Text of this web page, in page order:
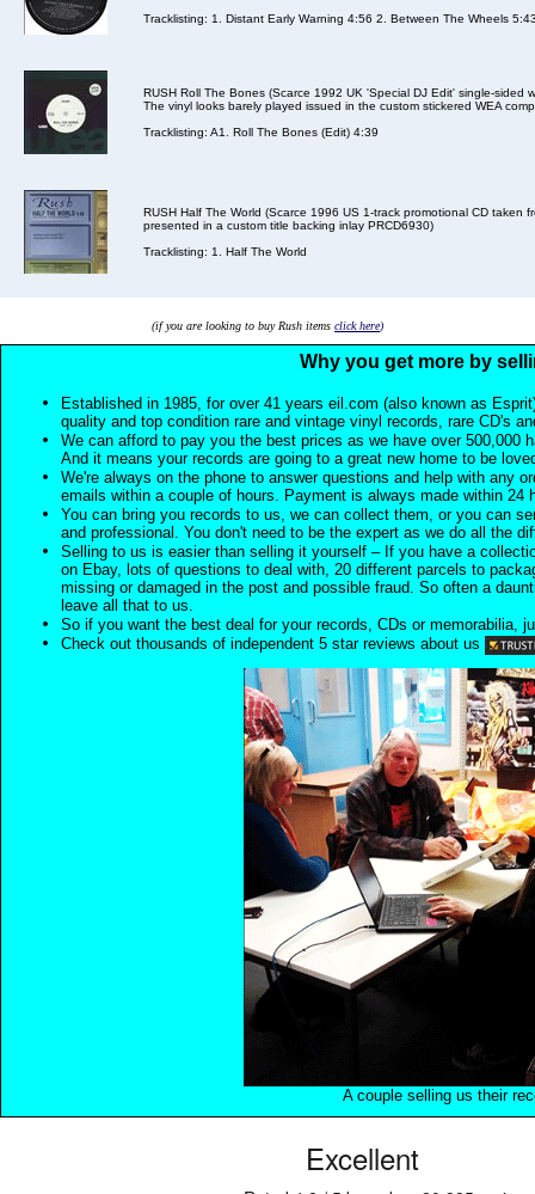
Tracklisting: 1. Distant Early Warning 4:56 2. Between The Wheels
RUSH Roll The Bones (Scarce 1992 UK 'Special DJ Edit' single-
The vinyl looks barely played issued in the custom stickered WEA
Tracklisting: A1. Roll The Bones (Edit) 4:39
RUSH Half The World (Scarce 1996 US 1-track promotional CD taken
presented in a custom title backing inlay PRCD6930)
Tracklisting: 1. Half The World
(if you are looking to buy Rush items click here)
Why you get more by
Established in 1985, for over 41 years eil.com (also known as
quality and top condition rare and vintage vinyl records, rare CD's
We can afford to pay you the best prices as we have over 500,000
And it means your records are going to a great new home to be
We're always on the phone to answer questions and help with any
emails within a couple of hours. Payment is always made within 24
You can bring you records to us, we can collect them, or you can
and professional. You don't need to be the expert as we do all the
Selling to us is easier than selling it yourself – If you have a
on Ebay, lots of questions to deal with, 20 different parcels to
missing or damaged in the post and possible fraud. So often a
leave all that to us.
So if you want the best deal for your records, CDs or memorabilia,
Check out thousands of independent 5 star reviews about us
A couple selling us their